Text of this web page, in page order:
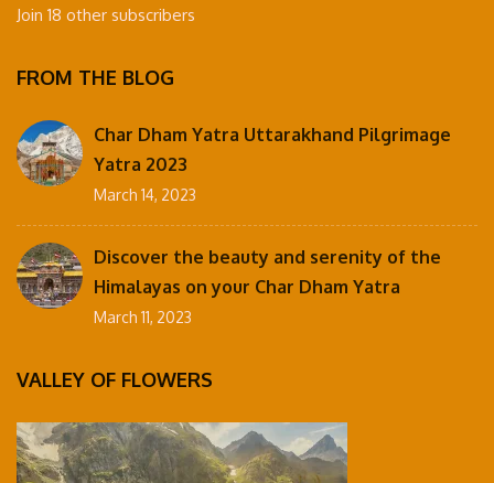
Join 18 other subscribers
FROM THE BLOG
Char Dham Yatra Uttarakhand Pilgrimage
Yatra 2023
March 14, 2023
Discover the beauty and serenity of the
Himalayas on your Char Dham Yatra
March 11, 2023
VALLEY OF FLOWERS